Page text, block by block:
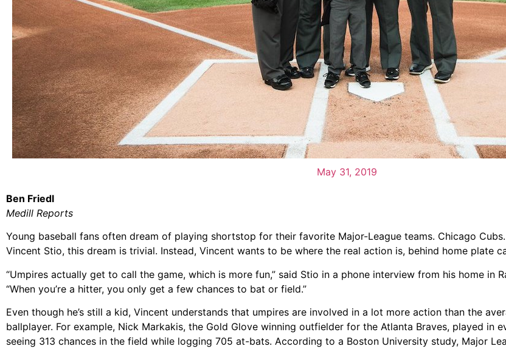
May 31, 2019
Ben Friedl
Medill Reports
Young baseball fans often dream of playing shortstop for their favorite Major-League teams. Chicago
Vincent Stio, this dream is trivial. Instead, Vincent wants to be where the real action is, behind home plate
“Umpires actually get to call the game, which is more fun,” said Stio in a phone interview from his home in
“When you’re a hitter, you only get a few chances to bat or field.”
Even though he’s still a kid, Vincent understands that umpires are involved in a lot more action than the
ballplayer. For example, Nick Markakis, the Gold Glove winning outfielder for the Atlanta Braves, played in
seeing 313 chances in the field while logging 705 at-bats. According to a Boston University study, Major